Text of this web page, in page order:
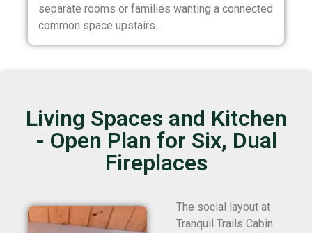
separate rooms or families wanting a connected
common space upstairs.
Living Spaces and Kitchen
- Open Plan for Six, Dual
Fireplaces
The social layout at
Tranquil Trails Cabin